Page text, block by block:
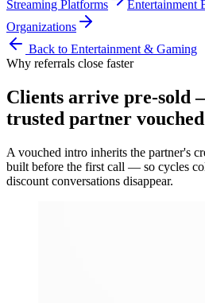
Streaming Platforms
Entertainment
Organizations
Back to Entertainment & Gaming
Why referrals close faster
Clients arrive pre-sold
trusted partner
A vouched intro inherits the partner's
built before the first call — so cycles
discount conversations disappear.